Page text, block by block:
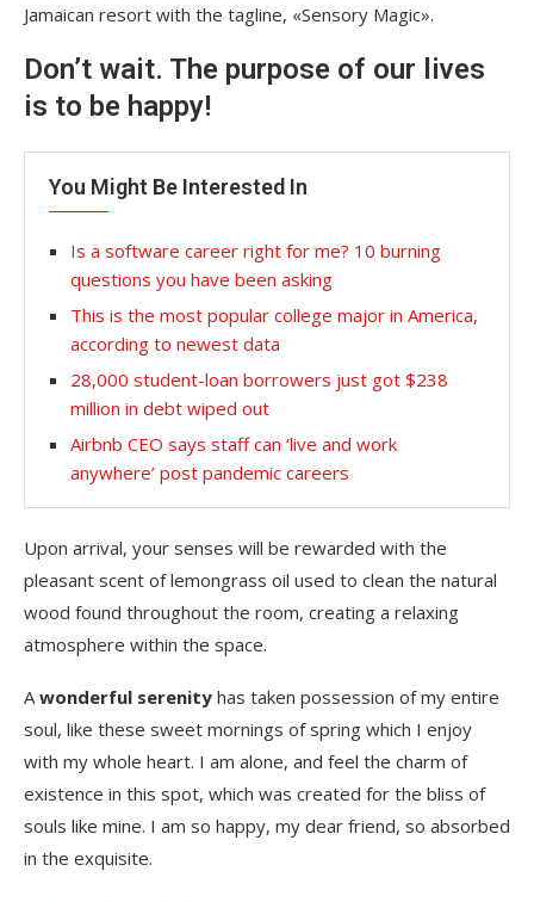
Jamaican resort with the tagline, «Sensory Magic».
Don’t wait. The purpose of our lives
is to be happy!
You Might Be Interested In
Is a software career right for me? 10 burning
questions you have been asking
This is the most popular college major in America,
according to newest data
28,000 student-loan borrowers just got $238
million in debt wiped out
Airbnb CEO says staff can ‘live and work
anywhere’ post pandemic careers
Upon arrival, your senses will be rewarded with the
pleasant scent of lemongrass oil used to clean the natural
wood found throughout the room, creating a relaxing
atmosphere within the space.
A wonderful serenity has taken possession of my entire
soul, like these sweet mornings of spring which I enjoy
with my whole heart. I am alone, and feel the charm of
existence in this spot, which was created for the bliss of
souls like mine. I am so happy, my dear friend, so absorbed
in the exquisite.